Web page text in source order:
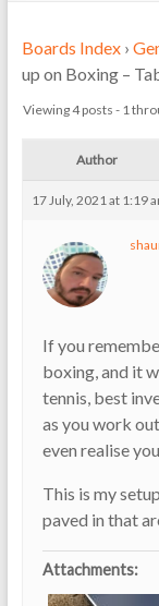
Boards Index ›
up on Boxing –
Viewing 4 posts - 1
Author
17 July, 2021 at 1:19
If you
boxing, and it
tennis, best
as you work
even realise
This is my
paved in that
Attachments: